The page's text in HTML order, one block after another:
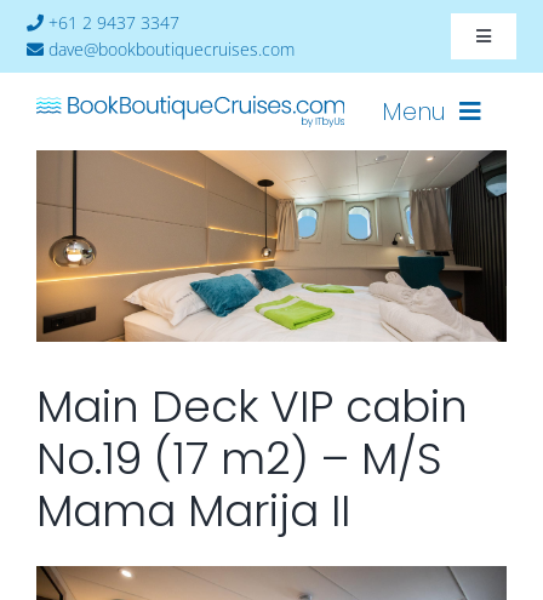
+61 2 9437 3347
dave@bookboutiquecruises.com
Toggle
About
Menu
Cruises-2024
Ships
Main Deck VIP cabin
No.19 (17 m2) – M/S
Mama Marija II